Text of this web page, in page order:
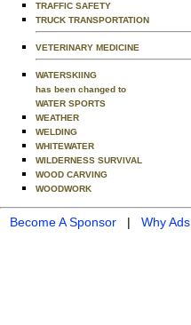
TRAFFIC SAFETY
TRUCK TRANSPORTATION
VETERINARY MEDICINE
WATERSKIING
has been changed to
WATER SPORTS
WEATHER
WELDING
WHITEWATER
WILDERNESS SURVIVAL
WOOD CARVING
WOODWORK
Become A Sponsor | Why Ads